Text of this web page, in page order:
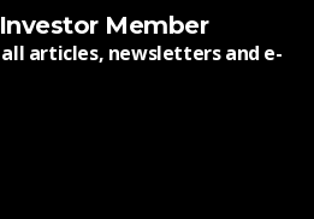
Member
articles, newsletters and e-